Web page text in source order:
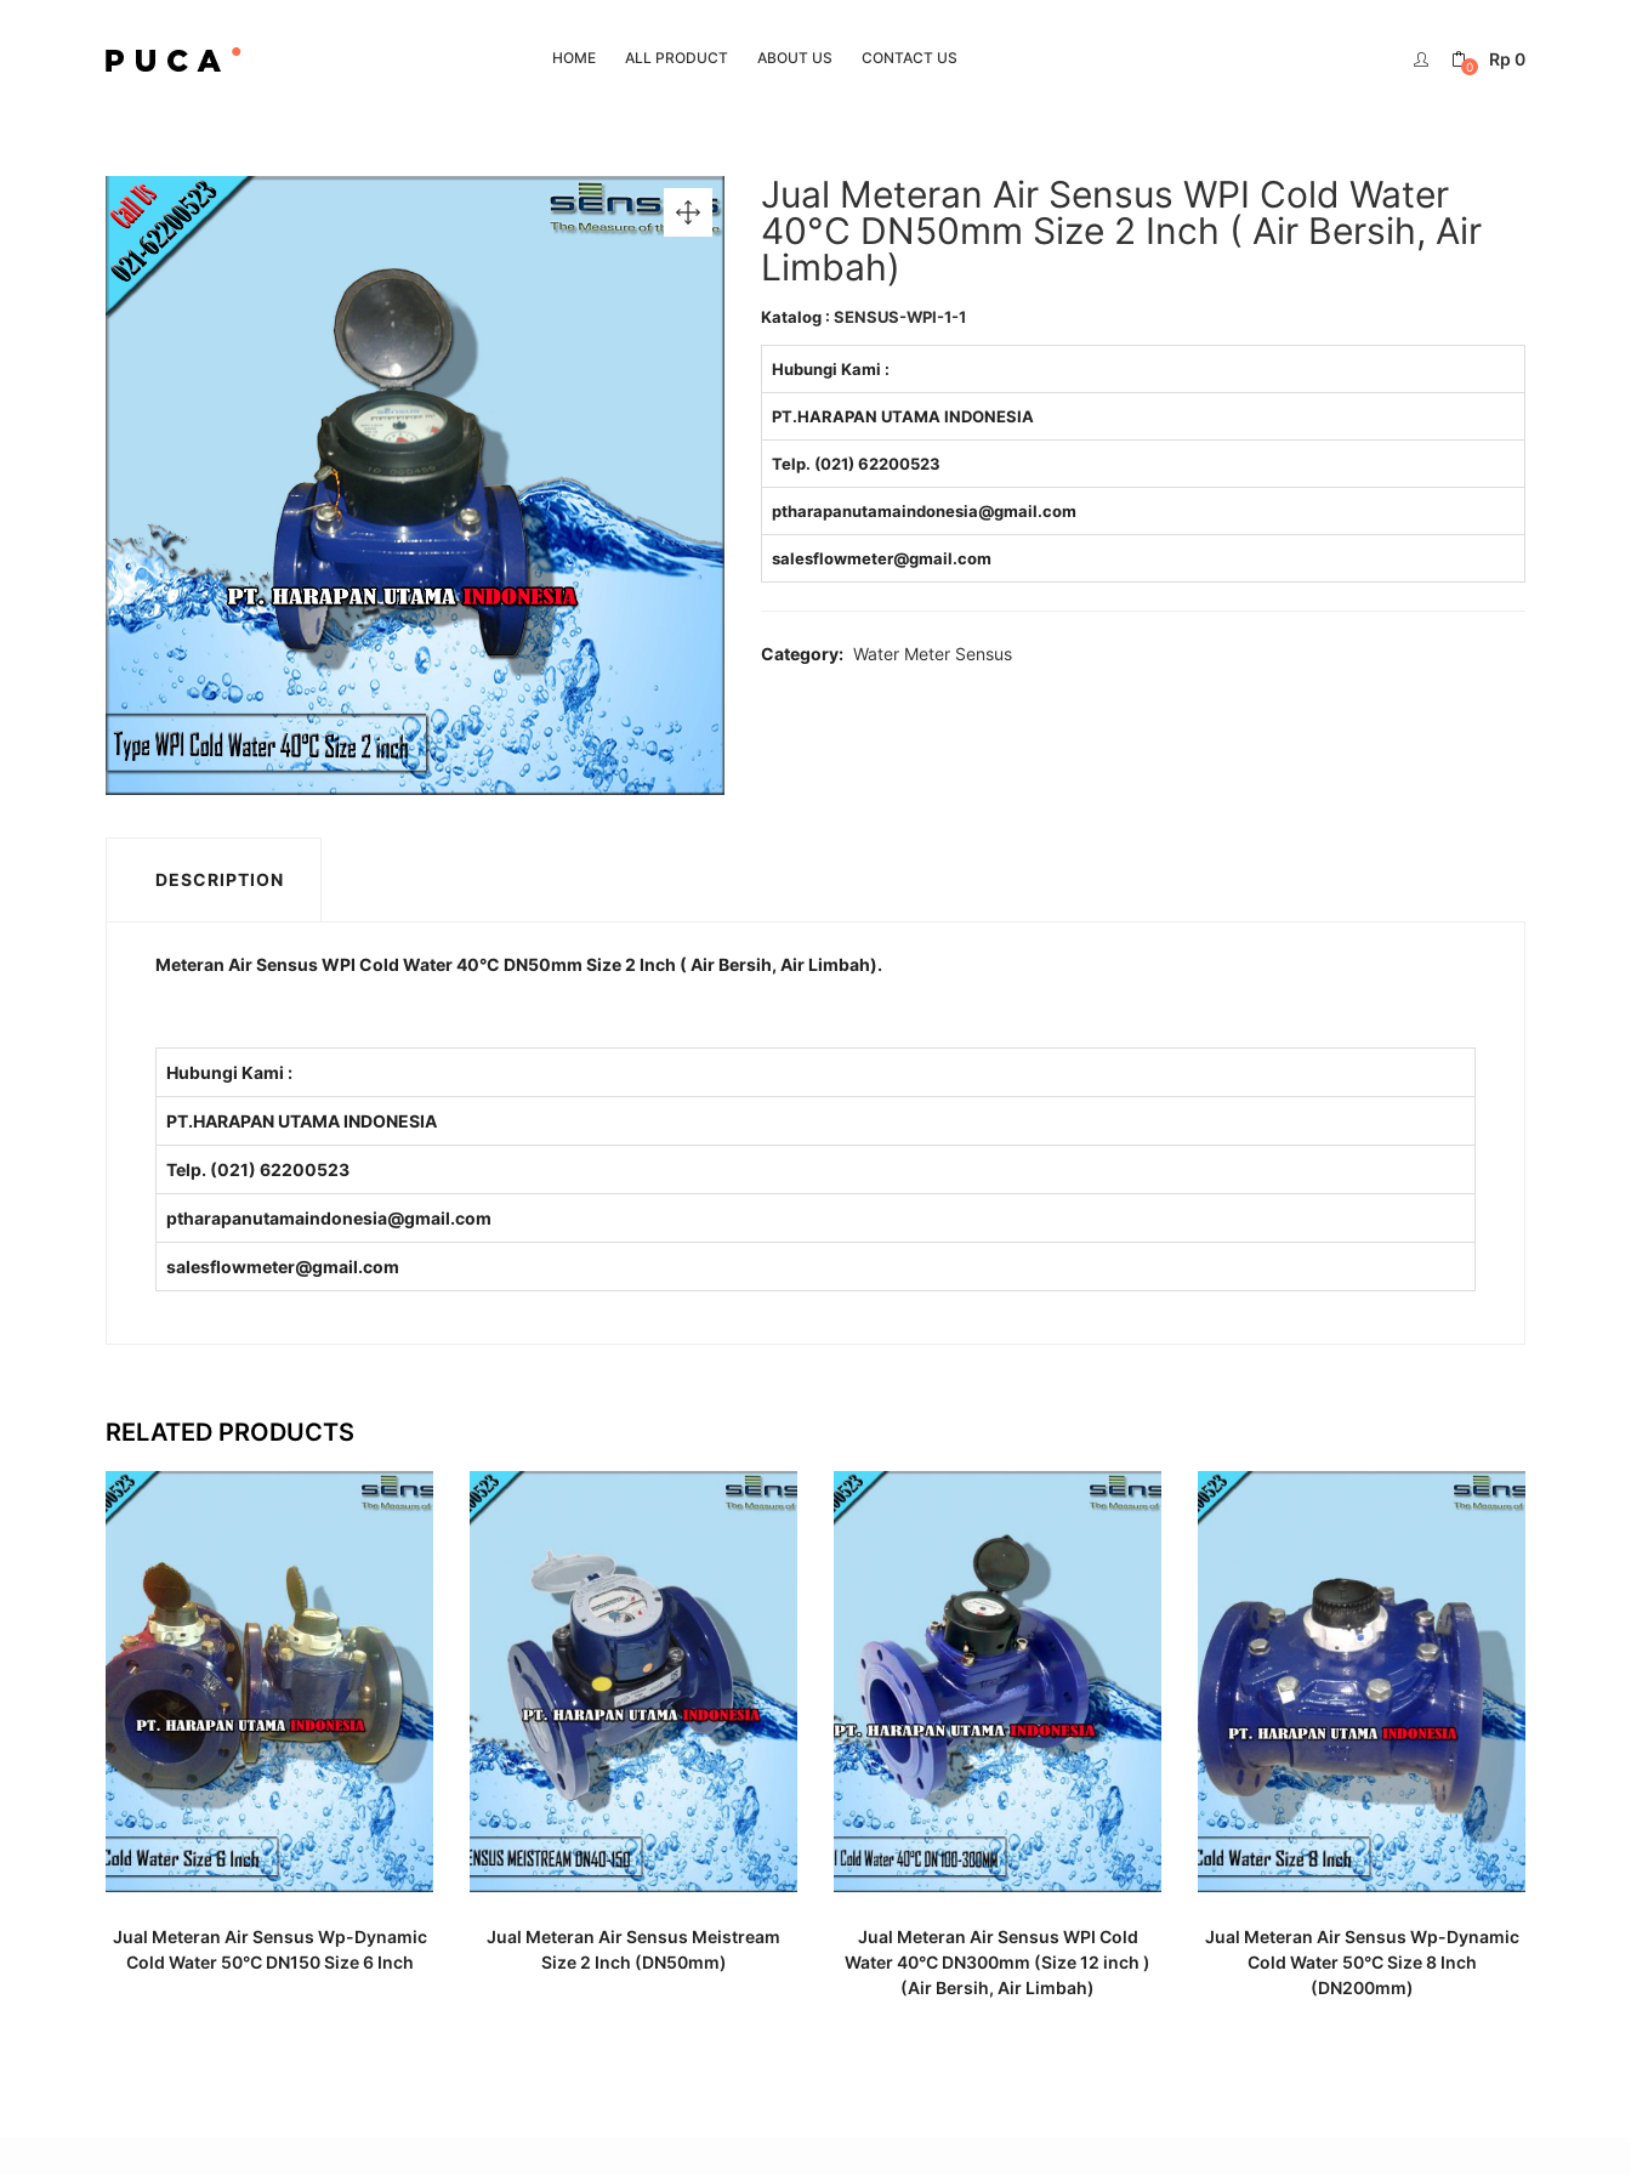
HOME ALL PRODUCT ABOUT US CONTACT US 0 Rp 0
Jual Meteran Air Sensus WPI Cold Water
40°C DN50mm Size 2 Inch ( Air Bersih, Air
Limbah)
Katalog : SENSUS-WPI-1-1
Hubungi Kami :
PT.HARAPAN UTAMA INDONESIA
Telp. (021) 62200523
ptharapanutamaindonesia@gmail.com
salesflowmeter@gmail.com
Category: Water Meter Sensus
DESCRIPTION
Meteran Air Sensus WPI Cold Water 40°C DN50mm Size 2 Inch ( Air Bersih, Air Limbah).
Hubungi Kami :
PT.HARAPAN UTAMA INDONESIA
Telp. (021) 62200523
ptharapanutamaindonesia@gmail.com
salesflowmeter@gmail.com
RELATED PRODUCTS
Jual Meteran Air Sensus Wp-Dynamic
Cold Water 50°C DN150 Size 6 Inch
Jual Meteran Air Sensus Meistream
Size 2 Inch (DN50mm)
Jual Meteran Air Sensus WPI Cold
Water 40°C DN300mm (Size 12 inch )
(Air Bersih, Air Limbah)
Jual Meteran Air Sensus Wp-Dynamic
Cold Water 50°C Size 8 Inch
(DN200mm)